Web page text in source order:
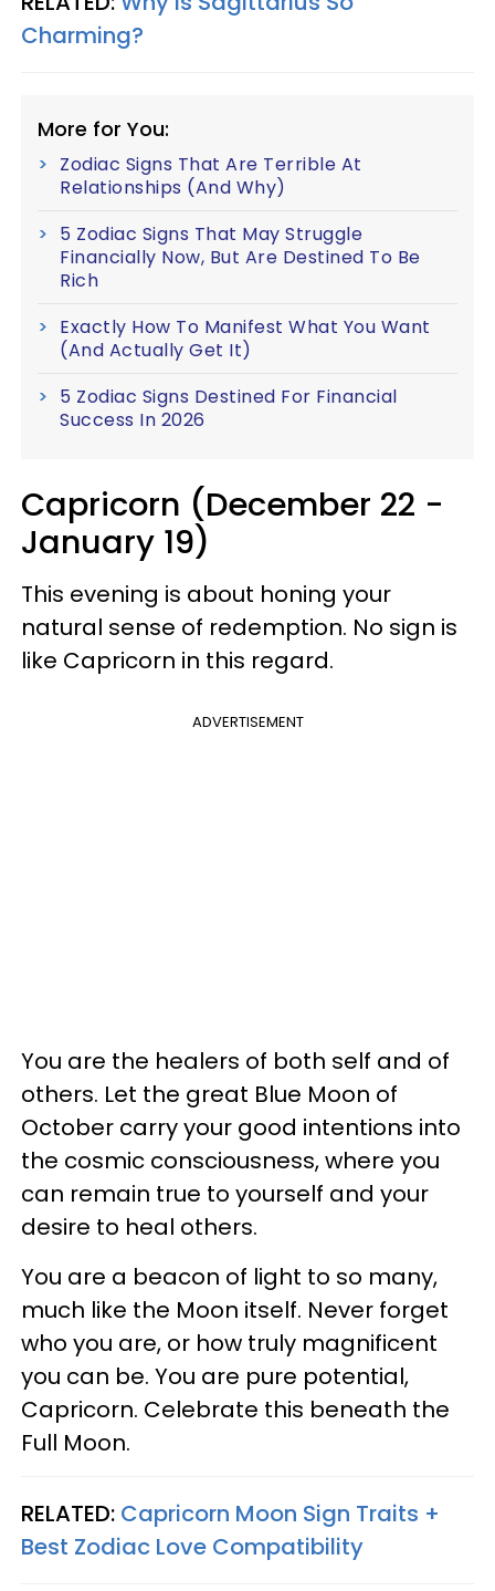
Charming?
More for You:
Zodiac Signs That Are Terrible At
Relationships (And Why)
5 Zodiac Signs That May Struggle
Financially Now, But Are Destined To Be
Rich
Exactly How To Manifest What You Want
(And Actually Get It)
5 Zodiac Signs Destined For Financial
Success In 2026
Capricorn (December 22 -
January 19)
This evening is about honing your
natural sense of redemption. No sign is
like Capricorn in this regard.
ADVERTISEMENT
You are the healers of both self and of
others. Let the great Blue Moon of
October carry your good intentions into
the cosmic consciousness, where you
can remain true to yourself and your
desire to heal others.
You are a beacon of light to so many,
much like the Moon itself. Never forget
who you are, or how truly magnificent
you can be. You are pure potential,
Capricorn. Celebrate this beneath the
Full Moon.
RELATED: Capricorn Moon Sign Traits +
Best Zodiac Love Compatibility